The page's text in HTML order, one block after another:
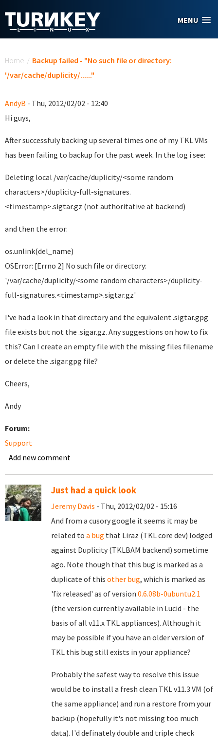
MENU
Home / Backup failed - "No such file or directory:
'/var/cache/duplicity/......"
AndyB - Thu, 2012/02/02 - 12:40
Hi guys,
After successfuly backing up several times one of my TKL VMs
has been failing to backup for the past week. In the log i see:
Deleting local /var/cache/duplicity/<some random
characters>/duplicity-full-signatures.
<timestamp>.sigtar.gz (not authoritative at backend)
and then the error:
os.unlink(del_name)
OSError: [Errno 2] No such file or directory:
'/var/cache/duplicity/<some random characters>/duplicity-
full-signatures.<timestamp>.sigtar.gz'
I've had a look in that directory and the equivalent .sigtar.gpg
file exists but not the .sigar.gz. Any suggestions on how to fix
this? Can I create an empty file with the missing files filename
or delete the .sigar.gpg file?
Cheers,
Andy
Forum:
Support
Add new comment
Just had a quick look
Jeremy Davis - Thu, 2012/02/02 - 15:16
And from a cusory google it seems it may be
related to a bug that Liraz (TKL core dev) lodged
against Duplicity (TKLBAM backend) sometime
ago. Note though that this bug is marked as a
duplicate of this other bug, which is marked as
'fix released' as of version 0.6.08b-0ubuntu2.1
(the version currently available in Lucid - the
basis of all v11.x TKL appliances). Although it
may be possible if you have an older version of
TKL this bug still exists in your appliance?
Probably the safest way to resolve this issue
would be to install a fresh clean TKL v11.3 VM (of
the same appliance) and run a restore from your
backup (hopefully it's not missing too much
data). I'd definately double and triple check